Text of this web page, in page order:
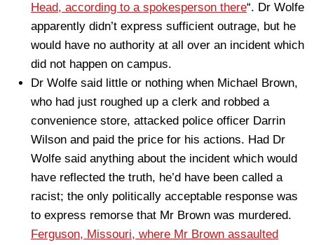
Head, according to a spokesperson there“. Dr Wolfe
apparently didn’t express sufficient outrage, but he
would have no authority at all over an incident which
did not happen on campus.
Dr Wolfe said little or nothing when Michael Brown,
who had just roughed up a clerk and robbed a
convenience store, attacked police officer Darrin
Wilson and paid the price for his actions. Had Dr
Wolfe said anything about the incident which would
have reflected the truth, he’d have been called a
racist; the only politically acceptable response was
to express remorse that Mr Brown was murdered.
Ferguson, Missouri, where Mr Brown assaulted